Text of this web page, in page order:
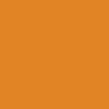
our work
MLS for